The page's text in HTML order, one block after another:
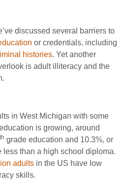
discussed several barriers to
or credentials, including
histories. Yet another
is adult illiteracy and the
in West Michigan with some
is growing, around
th grade education and 10.3%, or
than a high school diploma.
adults in the US have low
skills.